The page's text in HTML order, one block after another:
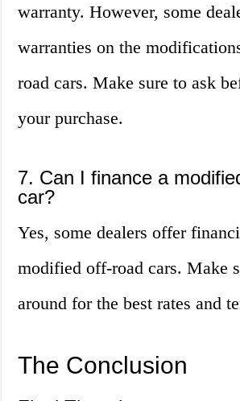
warranty. However, some
warranties on the
road cars. Make sure to ask
your purchase.
7. Can I finance a
car?
Yes, some dealers offer
modified off-road cars. Make
around for the best rates and
The Conclusion